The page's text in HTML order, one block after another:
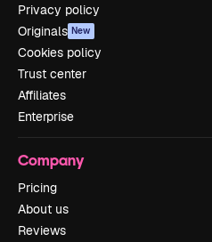
Privacy policy
Originals New
Cookies policy
Trust center
Affiliates
Enterprise
Company
Pricing
About us
Reviews